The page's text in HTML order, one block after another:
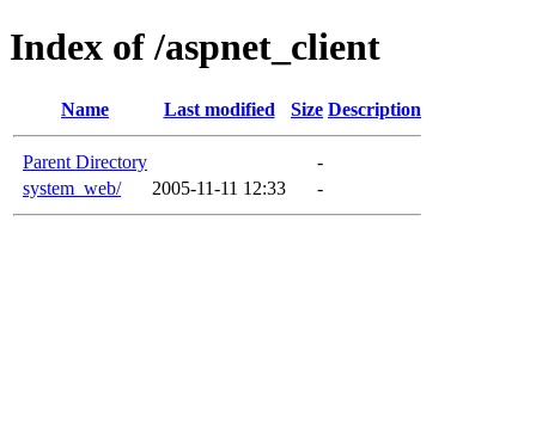
Index of /aspnet_client
Name Last modified Size Description
Parent Directory
-
system_web/
2005-11-11 12:33 -